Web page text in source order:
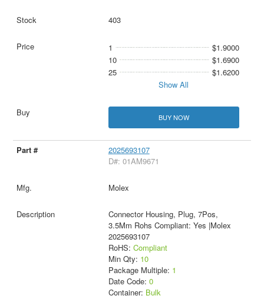
403
1
$1.9000
10
$1.6900
25
$1.6200
Show All
BUY NOW
2025693107
D#: 01AM9671
Molex
Connector Housing, Plug, 7Pos,
3.5Mm Rohs Compliant: Yes |Molex
2025693107
RoHS: Compliant
Min Qty: 10
Package Multiple: 1
Date Code: 0
Container: Bulk